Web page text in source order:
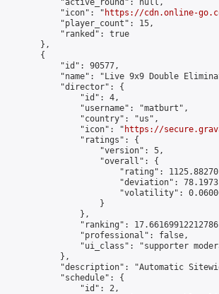
            "active_round": null,
            "icon": "
https://cdn.online-
            "player_count": 15,
            "ranked": true
        },
        {
            "id": 90577,
"name": "Live 9x9 Double
            "director": {
                "id": 4,
                "username": "matburt",
                "country": "us",
                "icon": "
https://
                "ratings": {
                    "version": 5,
                    "overall": {
"rating":
"deviation":
"volatility":
                    }
                },
"ranking":
                "professional": false,
"ui_class": "supporter
            },
"description": "Automatic
            "schedule": {
                "id": 2,